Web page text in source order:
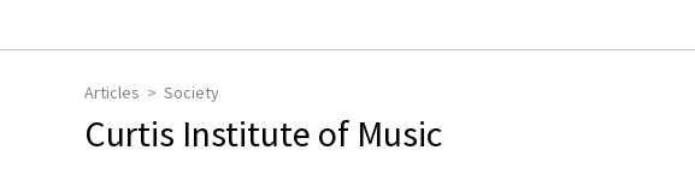
Articles Society
Curtis Institute of Music